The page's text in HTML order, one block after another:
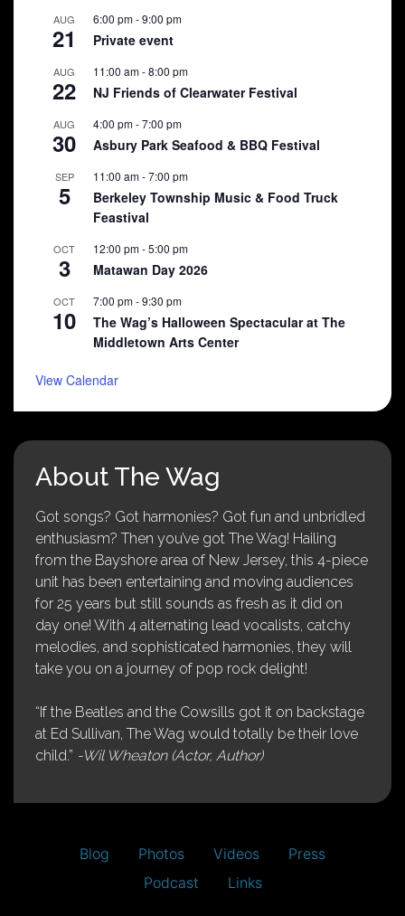
AUG
21
6:00 pm-9:00 pm
Private event
AUG
22
11:00 am-8:00 pm
NJ Friends of Clearwater Festival
AUG
30
4:00 pm-7:00 pm
Asbury Park Seafood & BBQ Festival
SEP
5
11:00 am-7:00 pm
Berkeley Township Music & Food Truck
Feastival
OCT
3
12:00 pm-5:00 pm
Matawan Day 2026
OCT
10
7:00 pm-9:30 pm
The Wag’s Halloween Spectacular at The
Middletown Arts Center
View Calendar
About The Wag
Got songs? Got harmonies? Got fun and unbridled
enthusiasm? Then you’ve got The Wag! Hailing
from the Bayshore area of New Jersey, this 4-piece
unit has been entertaining and moving audiences
for 25 years but still sounds as fresh as it did on
day one! With 4 alternating lead vocalists, catchy
melodies, and sophisticated harmonies, they will
take you on a journey of pop rock delight!
“If the Beatles and the Cowsills got it on backstage
at Ed Sullivan, The Wag would totally be their love
child.” -Wil Wheaton (Actor, Author)
Blog Photos Videos
Press
Podcast
Links